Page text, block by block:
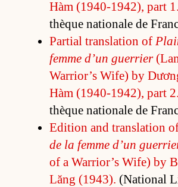
Hàm (1940-1942), part 1.
thèque na­tionale de
Par­tial trans­la­tion of
femme d’un guer­rier
War­rior’s Wife) by
Hàm (1940-1942), part 2.
thèque na­tionale de
Edi­tion and trans­la­tion
de la femme d’un
of a War­rior’s Wife) by
Lăng (1943). (Na­tional